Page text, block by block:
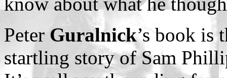
Peter Guralnick’s book is
startling story of Sam